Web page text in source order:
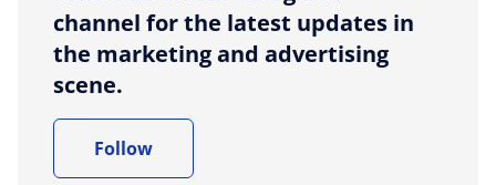
channel for the latest updates in
the marketing and advertising
scene.
Follow